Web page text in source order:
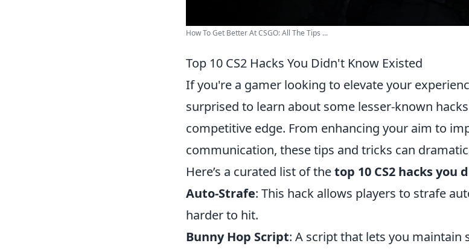
How To Get Better At CSGO: All The Tips ...
Top 10 CS2 Hacks You Didn't Know Existed
If you're a gamer looking to elevate your
surprised to learn about some lesser-known
competitive edge. From enhancing your aim to
communication, these tips and tricks can
Here’s a curated list of thetop 10 CS2 hacks
Auto-Strafe: This hack allows players to strafe
harder to hit.
Bunny Hop Script: A script that lets you maintain